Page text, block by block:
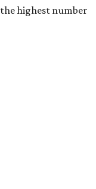
highest number